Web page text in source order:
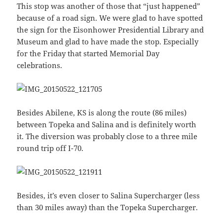
This stop was another of those that “just happened”
because of a road sign. We were glad to have spotted
the sign for the Eisonhower Presidential Library and
Museum and glad to have made the stop. Especially
for the Friday that started Memorial Day
celebrations.
Besides Abilene, KS is along the route (86 miles)
between Topeka and Salina and is definitely worth
it. The diversion was probably close to a three mile
round trip off I-70.
Besides, it’s even closer to Salina Supercharger (less
than 30 miles away) than the Topeka Supercharger.